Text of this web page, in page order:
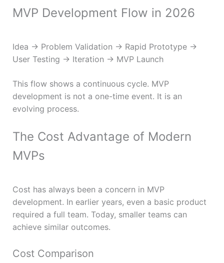
MVP Development Flow in 2026
Idea → Problem Validation → Rapid Prototype →
User Testing → Iteration → MVP Launch
This flow shows a continuous cycle. MVP
development is not a one-time event. It is an
evolving process.
The Cost Advantage of Modern
MVPs
Cost has always been a concern in MVP
development. In earlier years, even a basic product
required a full team. Today, smaller teams can
achieve similar outcomes.
Cost Comparison